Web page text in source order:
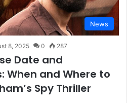
News
8, 2025 0 287
Date and
When and Where to
Spy Thriller